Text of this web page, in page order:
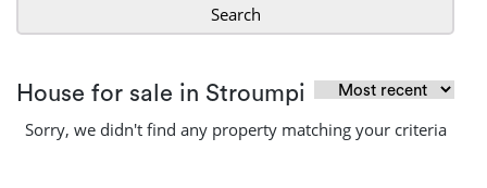
Search
House for sale in Stroumpi
Sorry, we didn't find any property matching your criteria